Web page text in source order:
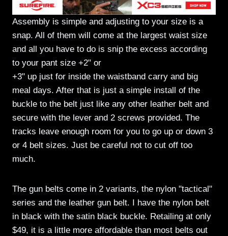
Assembly is simple and adjusting to your size is a
snap. All of them will come at the largest waist size
and all you have to do is snip the excess according
to your pant size +2" or
+3" up just for inside the waistband carry and big
meal days. After that is just a simple install of the
buckle to the belt just like any other leather belt and
secure with the lever and 2 screws provided. The
tracks leave enough room for you to go up or down 3
or 4 belt sizes. Just be careful not to cut off too
much.
The gun belts come in 2 variants, the nylon "tactical"
series and the leather gun belt. I have the nylon belt
in black with the satin black buckle. Retailing at only
$49, it is a little more affordable than most belts out